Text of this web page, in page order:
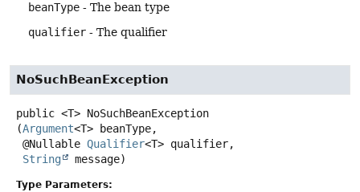
beanType - The bean type
qualifier - The qualifier
NoSuchBeanException
public <T> NoSuchBeanException
(Argument<T> beanType,
@Nullable Qualifier<T> qualifier,
String
message)
Type Parameters: